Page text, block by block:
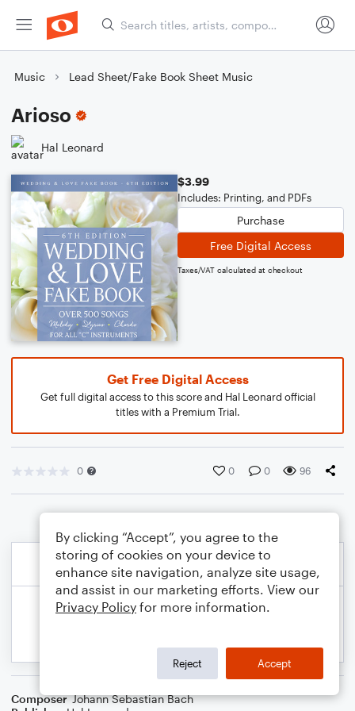
Music Lead Sheet/Fake Book Sheet Music
Arioso
Hal Leonard
$3.99
Includes: Printing, and PDFs
Purchase
Free Digital Access
Taxes/VAT calculated at checkout
Get Free Digital Access
Get full digital access to this score and Hal Leonard official
titles with a Premium Trial.
0 0 0 96
Composer Johann Sebastian Bach
By clicking “Accept”, you agree to the
storing of cookies on your device to
enhance site navigation, analyze site usage,
and assist in our marketing efforts. View our
Privacy Policy for more information.
Reject Accept